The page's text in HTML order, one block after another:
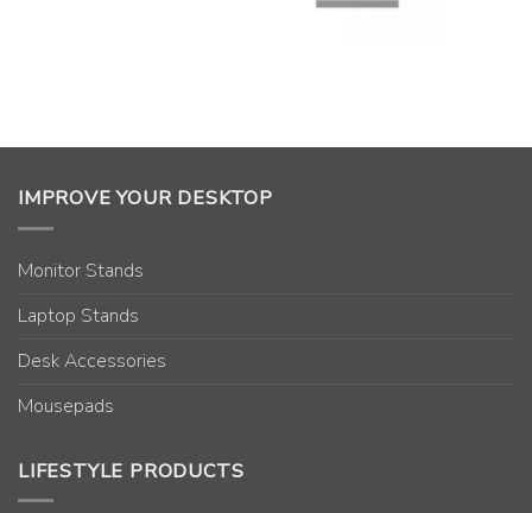
IMPROVE YOUR DESKTOP
Monitor Stands
Laptop Stands
Desk Accessories
Mousepads
LIFESTYLE PRODUCTS